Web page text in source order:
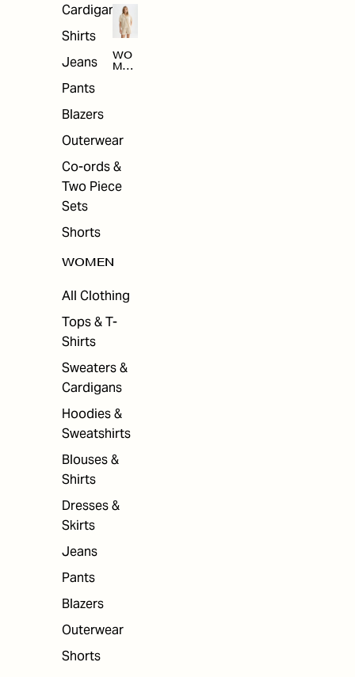
Cardigans
Shirts
Jeans
Pants
Blazers
Outerwear
Co-ords &
Two Piece
Sets
Shorts
WOMEN
All Clothing
Tops & T-
Shirts
Sweaters &
Cardigans
Hoodies &
Sweatshirts
Blouses &
Shirts
Dresses &
Skirts
Jeans
Pants
Blazers
Outerwear
Shorts
WO
MEN